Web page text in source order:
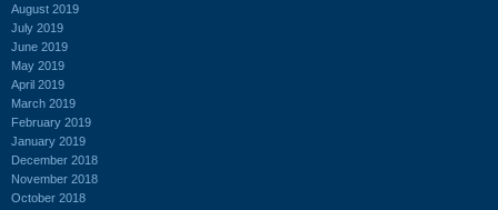
August 2019
July 2019
June 2019
May 2019
April 2019
March 2019
February 2019
January 2019
December 2018
November 2018
October 2018